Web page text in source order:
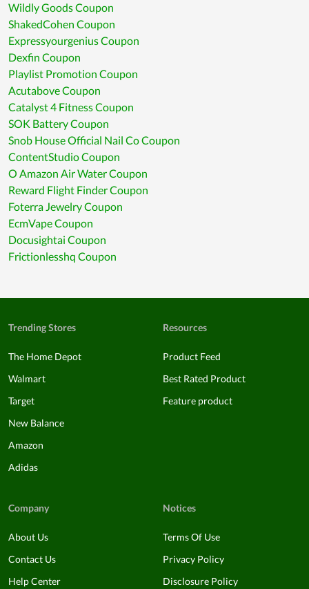
Wildly Goods Coupon
ShakedCohen Coupon
Expressyourgenius Coupon
Dexfin Coupon
Playlist Promotion Coupon
Acutabove Coupon
Catalyst 4 Fitness Coupon
SOK Battery Coupon
Snob House Official Nail Co Coupon
ContentStudio Coupon
O Amazon Air Water Coupon
Reward Flight Finder Coupon
Foterra Jewelry Coupon
EcmVape Coupon
Docusightai Coupon
Frictionlesshq Coupon
Trending Stores
The Home Depot
Walmart
Target
New Balance
Amazon
Adidas
Resources
Product Feed
Best Rated Product
Feature product
Company
About Us
Contact Us
Help Center
Notices
Terms Of Use
Privacy Policy
Disclosure Policy